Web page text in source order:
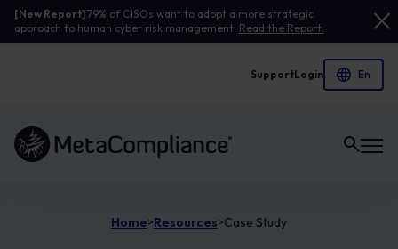
[New Report]79% of CISOs want to adopt a more strategic
approach to human cyber risk management. Read the Report.
SupportLogin
Link to the homepage
Home>Resources>Case Study